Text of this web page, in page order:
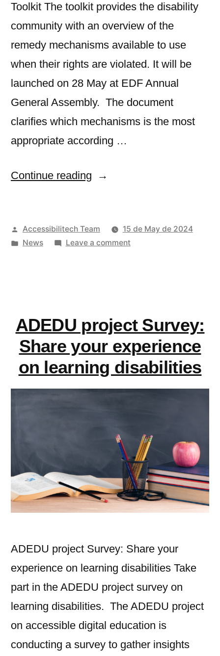
Toolkit The toolkit provides the disability
community with an overview of the
remedy mechanisms available to use
when their rights are violated. It will be
launched on 28 May at EDF Annual
General Assembly. The document
clarifies which mechanisms is the most
appropriate according …
Continue reading “EDF
EU
Posted
by
Accessibilitech Team
15 de May de 2024
Posted
News Leave a commenton
Enforcement
ADEDU project Survey:
Share your experience
on learning disabilities
ADEDU project Survey: Share your
experience on learning disabilities Take
part in the ADEDU project survey on
learning disabilities. The ADEDU project
on accessible digital education is
conducting a survey to gather insights